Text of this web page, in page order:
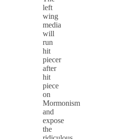
left
wing
media
will
run
hit
piecer
after
hit
piece
on
Mormonism
and
expose
the